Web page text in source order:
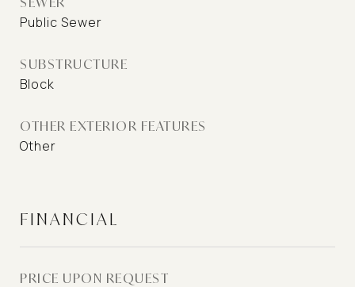
Public Sewer
SUBSTRUCTURE
Block
OTHER EXTERIOR FEATURES
Other
FINANCIAL
PRICE UPON REQUEST